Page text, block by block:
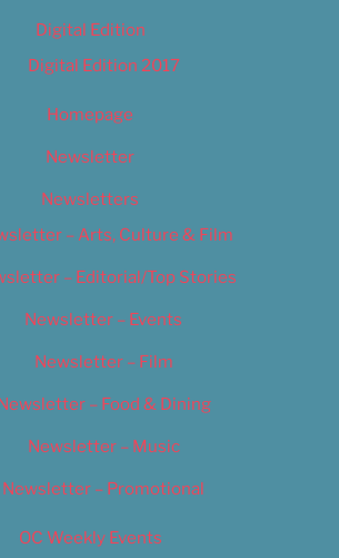
Digital Edition
Digital Edition 2017
Homepage
Newsletter
Newsletters
– Arts, Culture & Film
– Editorial/Top Stories
Newsletter – Events
Newsletter – Film
– Food & Dining
Newsletter – Music
Newsletter – Promotional
OC Weekly Events